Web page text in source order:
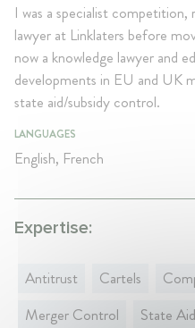
I was a specialist
lawyer at Linklaters before
now a knowledge lawyer and
developments in EU and UK
state aid/subsidy control.
LANGUAGES
English, French
Expertise:
Antitrust Cartels
Merger Control
State Aid